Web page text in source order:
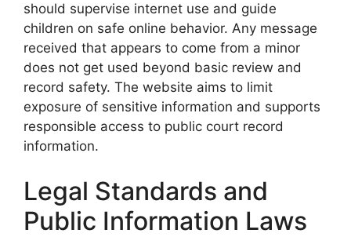
should supervise internet use and guide
children on safe online behavior. Any message
received that appears to come from a minor
does not get used beyond basic review and
record safety. The website aims to limit
exposure of sensitive information and supports
responsible access to public court record
information.
Legal Standards and
Public Information Laws